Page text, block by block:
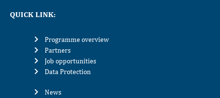
QUICK LINK:
Programme overview
Partners
Job opportunities
Data Protection
News